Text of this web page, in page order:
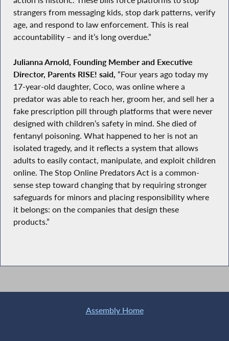
strangers from messaging kids, stop dark patterns, verify
age, and respond to law enforcement. This is real
accountability – and it’s long overdue.”
Julianna Arnold, Founding Member and Executive
Director, Parents RISE! said, “Four years ago today my
17-year-old daughter, Coco, was online where a
predator was able to reach her, groom her, and sell her a
fake prescription pill through platforms that were never
designed with children’s safety in mind. She died of
fentanyl poisoning. What happened to her is not an
isolated tragedy, and it reflects a system that allows
adults to easily contact, manipulate, and exploit children
online. The Stop Online Predators Act is a common-
sense step toward changing that by requiring stronger
safeguards for minors and placing responsibility where
it belongs: on the companies that design these
products.”
Assembly Home